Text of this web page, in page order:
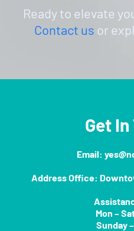
Ready to elevate
Contact us or
Get
Email:
Address Office:
Mon –
Sunday